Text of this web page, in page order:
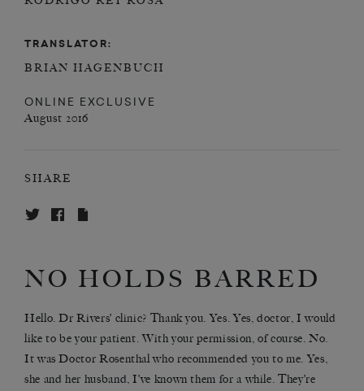
TRANSLATOR:
BRIAN HAGENBUCH
ONLINE EXCLUSIVE
August 2016
SHARE
NO HOLDS BARRED
Hello. Dr Rivers’ clinic? Thank you. Yes. Yes, doctor, I would
like to be your patient. With your permission, of course. No.
It was Doctor Rosenthal who recommended you to me. Yes,
she and her husband, I’ve known them for a while. They’re